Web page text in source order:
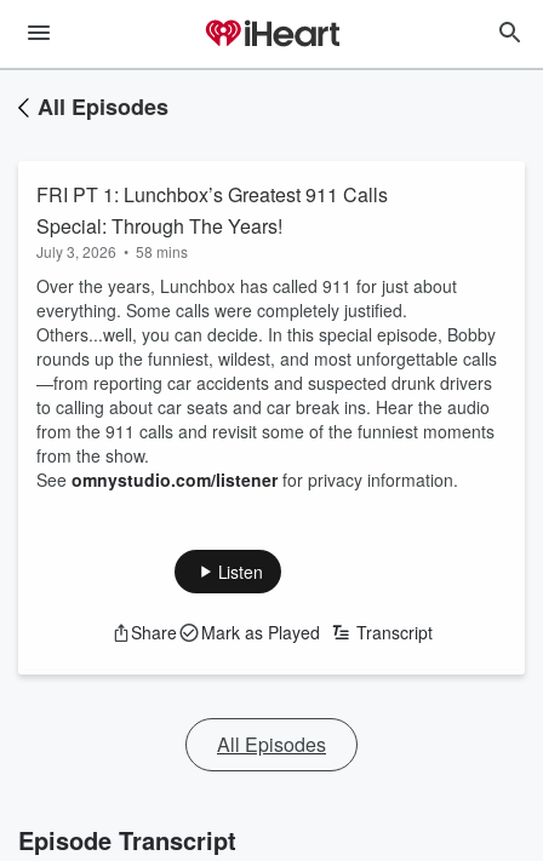
All Episodes
FRI PT 1: Lunchbox’s Greatest 911 Calls
Special: Through The Years!
July 3, 2026 • 58 mins
Over the years, Lunchbox has called 911 for just about
everything. Some calls were completely justified.
Others...well, you can decide. In this special episode, Bobby
rounds up the funniest, wildest, and most unforgettable calls
—from reporting car accidents and suspected drunk drivers
to calling about car seats and car break ins. Hear the audio
from the 911 calls and revisit some of the funniest moments
from the show.
See omnystudio.com/listenerfor privacy information.
Listen
Share Mark as Played Transcript
All Episodes
Episode Transcript